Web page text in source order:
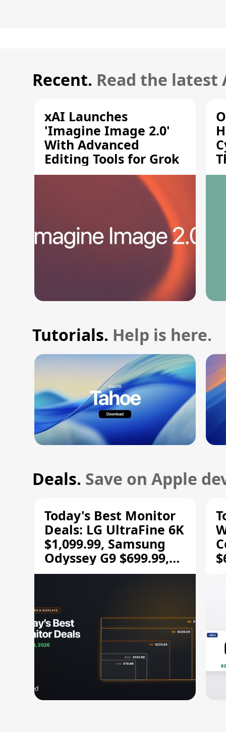
Recent. Read the latest
xAI Launches
'Imagine Image 2.0'
With Advanced
Editing Tools for Grok
Tutorials. Help is here.
Deals. Save on Apple
Today's Best Monitor
Deals: LG UltraFine 6K
$1,099.99, Samsung
Odyssey G9 $699.99,
and More